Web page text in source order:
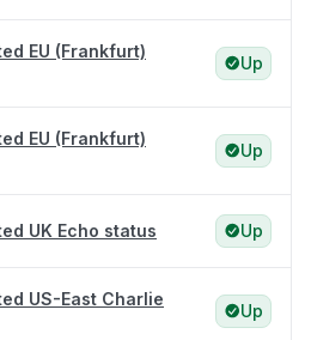
EU (Frankfurt)
Up
EU (Frankfurt)
Up
UK Echo status Up
US-East Charlie
Up